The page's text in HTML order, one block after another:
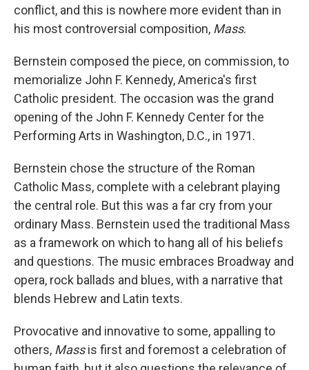
conflict, and this is nowhere more evident than in
his most controversial composition, Mass.
Bernstein composed the piece, on commission, to
memorialize John F. Kennedy, America's first
Catholic president. The occasion was the grand
opening of the John F. Kennedy Center for the
Performing Arts in Washington, D.C., in 1971.
Bernstein chose the structure of the Roman
Catholic Mass, complete with a celebrant playing
the central role. But this was a far cry from your
ordinary Mass. Bernstein used the traditional Mass
as a framework on which to hang all of his beliefs
and questions. The music embraces Broadway and
opera, rock ballads and blues, with a narrative that
blends Hebrew and Latin texts.
Provocative and innovative to some, appalling to
others, Massis first and foremost a celebration of